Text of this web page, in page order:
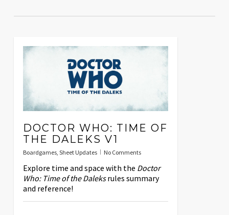
DOCTOR WHO: TIME OF
THE DALEKS V1
Boardgames, Sheet Updates No Comments
Explore time and space with the Doctor
Who: Time of the Daleksrules summary
and reference!